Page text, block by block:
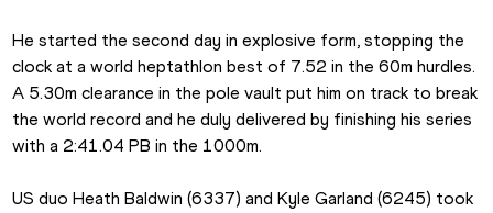
He started the second day in explosive form, stopping the
clock at a world heptathlon best of 7.52 in the 60m hurdles.
A 5.30m clearance in the pole vault put him on track to break
the world record and he duly delivered by finishing his series
with a 2:41.04 PB in the 1000m.
US duo Heath Baldwin (6337) and Kyle Garland (6245) took